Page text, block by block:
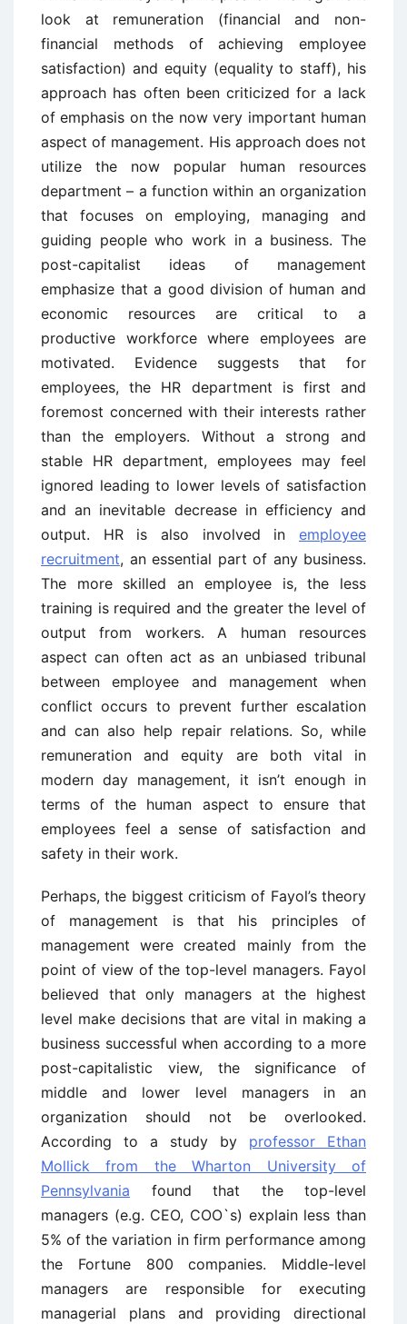
look at remuneration (financial and non-
financial methods of achieving employee
satisfaction) and equity (equality to staff), his
approach has often been criticized for a lack
of emphasis on the now very important human
aspect of management. His approach does not
utilize the now popular human resources
department – a function within an organization
that focuses on employing, managing and
guiding people who work in a business. The
post-capitalist ideas of management
emphasize that a good division of human and
economic resources are critical to a
productive workforce where employees are
motivated. Evidence suggests that for
employees, the HR department is first and
foremost concerned with their interests rather
than the employers. Without a strong and
stable HR department, employees may feel
ignored leading to lower levels of satisfaction
and an inevitable decrease in efficiency and
output. HR is also involved in employee
recruitment, an essential part of any business.
The more skilled an employee is, the less
training is required and the greater the level of
output from workers. A human resources
aspect can often act as an unbiased tribunal
between employee and management when
conflict occurs to prevent further escalation
and can also help repair relations. So, while
remuneration and equity are both vital in
modern day management, it isn’t enough in
terms of the human aspect to ensure that
employees feel a sense of satisfaction and
safety in their work.
Perhaps, the biggest criticism of Fayol’s theory
of management is that his principles of
management were created mainly from the
point of view of the top-level managers. Fayol
believed that only managers at the highest
level make decisions that are vital in making a
business successful when according to a more
post-capitalistic view, the significance of
middle and lower level managers in an
organization should not be overlooked.
According to a study by professor Ethan
Mollick from the Wharton University of
Pennsylvania found that the top-level
managers (e.g. CEO, COO`s) explain less than
5% of the variation in firm performance among
the Fortune 800 companies. Middle-level
managers are responsible for executing
managerial plans and providing directional